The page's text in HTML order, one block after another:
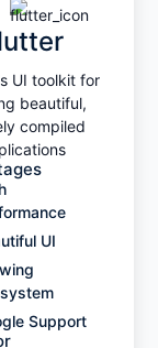
UI toolkit for
beautiful,
compiled
UI
Support